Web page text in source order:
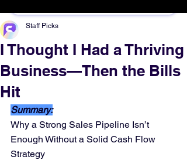
I Thought I Had a Thriving
Business—Then the Bills
Hit
Staff Picks
Summary:
Why a Strong Sales Pipeline Isn’t
Enough Without a Solid Cash Flow
Strategy